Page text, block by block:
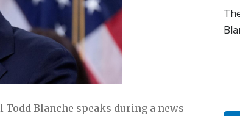
Todd Blanche speaks during a news